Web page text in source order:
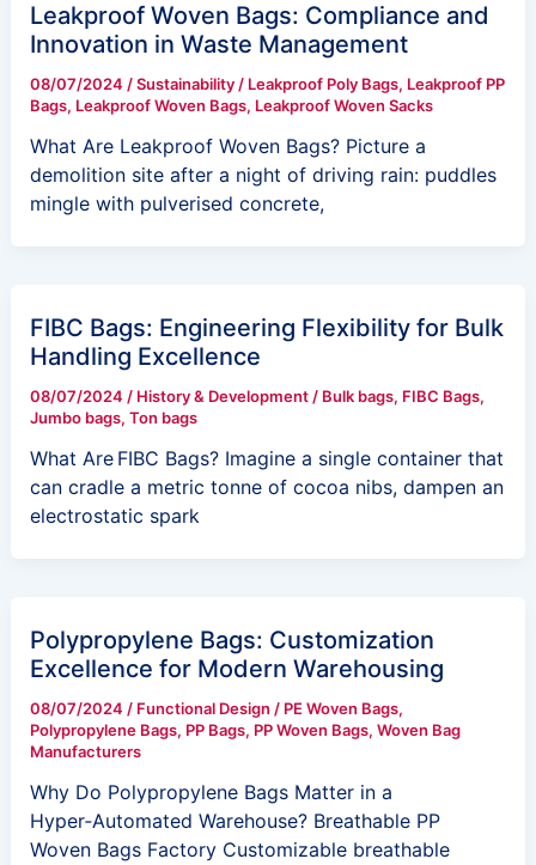
Leakproof Woven Bags: Compliance and
Innovation in Waste Management
08/07/2024 /Sustainability/ Leakproof Poly Bags, Leakproof PP
Bags, Leakproof Woven Bags, Leakproof Woven Sacks
What Are Leakproof Woven Bags? Picture a
demolition site after a night of driving rain: puddles
mingle with pulverised concrete,
FIBC Bags: Engineering Flexibility for Bulk
Handling Excellence
08/07/2024 / History & Development/ Bulk bags, FIBC Bags,
Jumbo bags, Ton bags
What Are FIBC Bags? Imagine a single container that
can cradle a metric tonne of cocoa nibs, dampen an
electrostatic spark
Polypropylene Bags: Customization
Excellence for Modern Warehousing
08/07/2024 / Functional Design / PE Woven Bags,
Polypropylene Bags, PP Bags, PP Woven Bags, Woven Bag
Manufacturers
Why Do Polypropylene Bags Matter in a
Hyper‑Automated Warehouse? Breathable PP
Woven Bags Factory Customizable breathable